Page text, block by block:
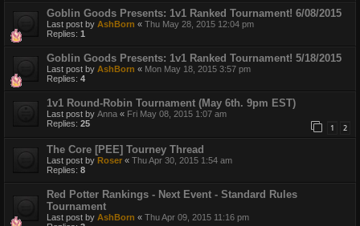
Goblin Goods Presents: 1v1 Ranked Tournament! 6/08/2015
Last post by AshBorn « Thu May 28, 2015 12:04 pm
Replies: 1
Goblin Goods Presents: 1v1 Ranked Tournament! 5/18/2015
Last post by AshBorn « Mon May 18, 2015 3:57 pm
Replies: 4
1v1 Round-Robin Tournament (May 6th. 9pm EST)
Last post by Anna « Fri May 08, 2015 1:07 am
Replies: 25 1 2
The Core [PEE] Tourney Thread
Last post by Roser « Thu Apr 30, 2015 1:54 am
Replies: 8
Red Potter Rankings - Next Event - Standard Rules
Tournament
Last post by AshBorn « Thu Apr 09, 2015 11:16 pm